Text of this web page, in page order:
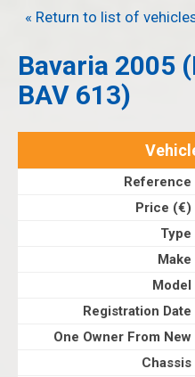
« Return to list of
Bavaria 2005
BAV 613)
Reference
Price (€)
Type
Make
Model
Registration Date
One Owner From New
Chassis